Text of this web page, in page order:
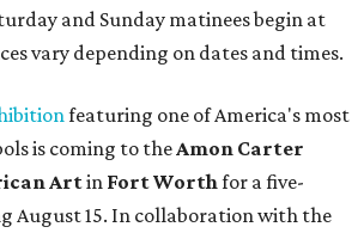
and Sunday matinees begin at
vary depending on dates and times.
featuring one of America's most
is coming to the Amon Carter
Artin Fort Worth for a five-
August 15. In collaboration with the